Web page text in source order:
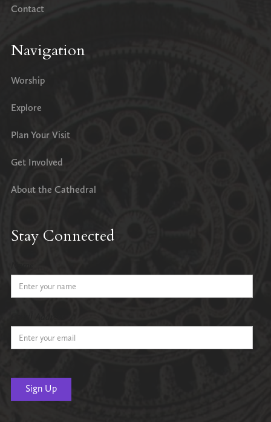
Contact
Navigation
Worship
Explore
Plan Your Visit
Get Involved
About the Cathedral
Stay Connected